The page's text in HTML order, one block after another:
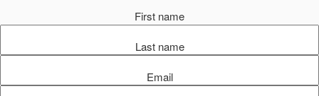
First name
Last name
Email